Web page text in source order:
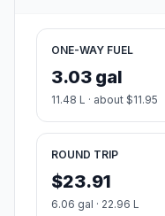
ONE-WAY FUEL
3.03 gal
11.48 L · about $11.95
ROUND TRIP
$23.91
6.06 gal · 22.96 L